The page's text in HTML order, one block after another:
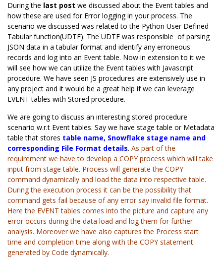
During the last post we discussed about the Event tables and
how these are used for Error logging in your process. The
scenario we discussed was related to the Python User Defined
Tabular function(UDTF). The UDTF was responsible of parsing
JSON data in a tabular format and identify any erroneous
records and log into an Event table. Now in extension to it we
will see how we can utilize the Event tables with Javascript
procedure. We have seen JS procedures are extensively use in
any project and it would be a great help if we can leverage
EVENT tables with Stored procedure.
We are going to discuss an interesting stored procedure
scenario w.r.t Event tables. Say we have stage table or Metadata
table that stores table name, Snowflake stage name and
corresponding File Format details. As part of the
requirement we have to develop a COPY process which will take
input from stage table. Process will generate the COPY
command dynamically and load the data into respective table.
During the execution process it can be the possibility that
command gets fail because of any error say invalid file format.
Here the EVENT tables comes into the picture and capture any
error occurs during the data load and log them for further
analysis. Moreover we have also captures the Process start
time and completion time along with the COPY statement
generated by Code dynamically.